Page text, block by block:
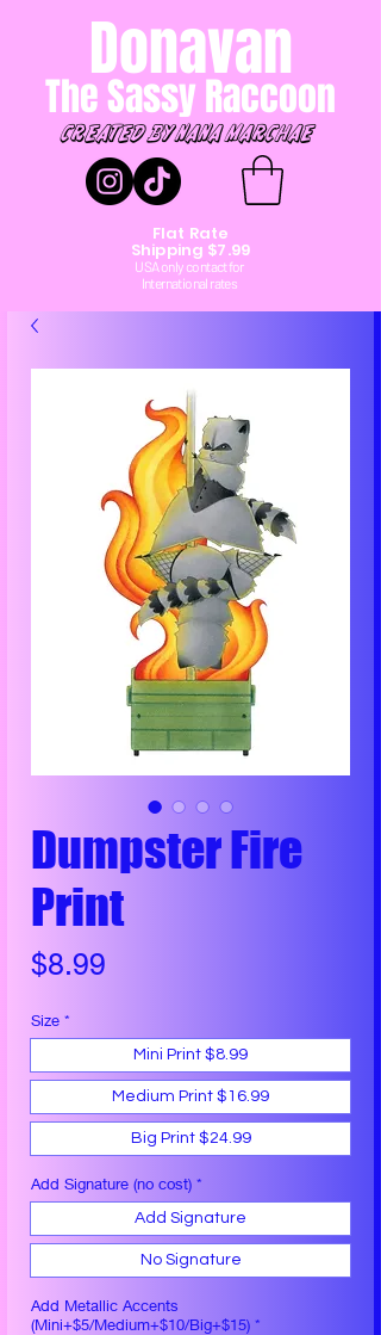
Donavan
The Sassy Raccoon
created by Nana marchae
Flat Rate
Shipping $7.99
USA only contact for
International rates
Dumpster Fire
Print
$8.99
Size *
Mini Print $8.99
Medium Print $16.99
Big Print $24.99
Add Signature (no cost) *
Add Signature
No Signature
Add Metallic Accents
(Mini+$5/Medium+$10/Big+$15) *